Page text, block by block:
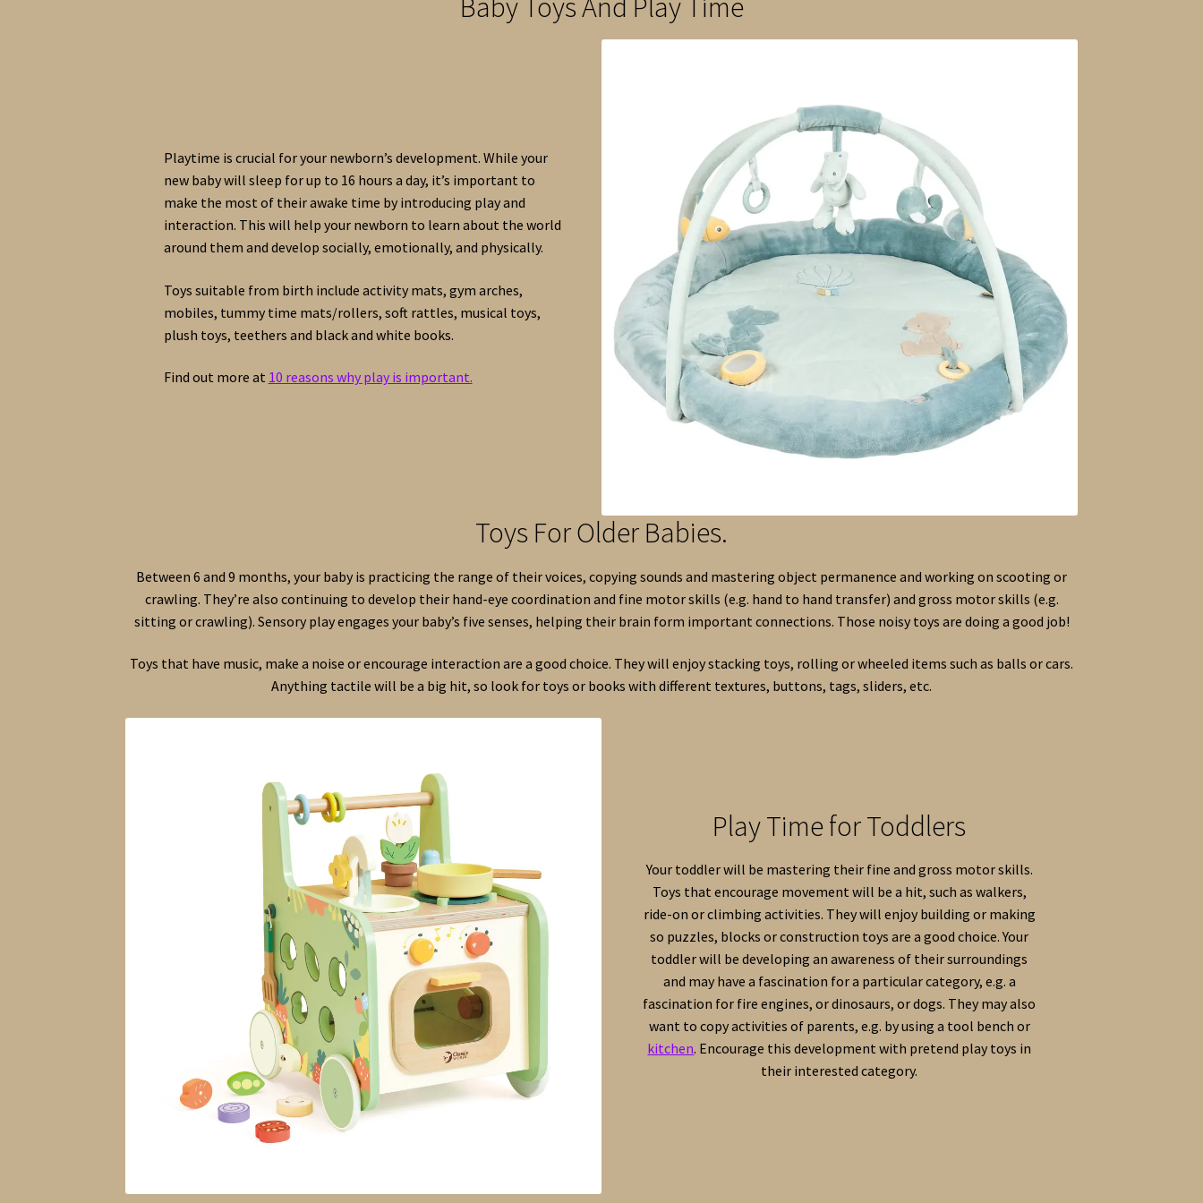
Baby Toys And Play Time
Playtime is crucial for your newborn’s development. While your
new baby will sleep for up to 16 hours a day, it’s important to
make the most of their awake time by introducing play and
interaction. This will help your newborn to learn about the world
around them and develop socially, emotionally, and physically.
Toys suitable from birth include activity mats, gym arches,
mobiles, tummy time mats/rollers, soft rattles, musical toys,
plush toys, teethers and black and white books.
Find out more at 10 reasons why play is important.
Toys For Older Babies.
Between 6 and 9 months, your baby is practicing the range of their voices, copying sounds and mastering object permanence and working on scooting or
crawling. They’re also continuing to develop their hand-eye coordination and fine motor skills (e.g. hand to hand transfer) and gross motor skills (e.g.
sitting or crawling). Sensory play engages your baby’s five senses, helping their brain form important connections. Those noisy toys are doing a good job!
Toys that have music, make a noise or encourage interaction are a good choice. They will enjoy stacking toys, rolling or wheeled items such as balls or cars.
Anything tactile will be a big hit, so look for toys or books with different textures, buttons, tags, sliders, etc.
Play Time for Toddlers
Your toddler will be mastering their fine and gross motor skills.
Toys that encourage movement will be a hit, such as walkers,
ride-on or climbing activities. They will enjoy building or making
so puzzles, blocks or construction toys are a good choice. Your
toddler will be developing an awareness of their surroundings
and may have a fascination for a particular category, e.g. a
fascination for fire engines, or dinosaurs, or dogs. They may also
want to copy activities of parents, e.g. by using a tool bench or
kitchen. Encourage this development with pretend play toys in
their interested category.